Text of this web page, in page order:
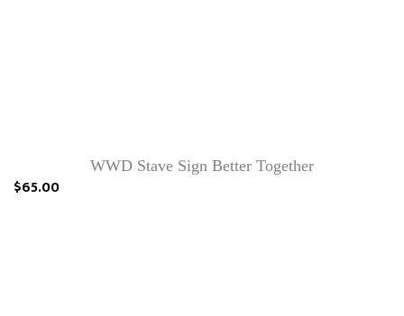
WWD Stave Sign Better Together
$65.00